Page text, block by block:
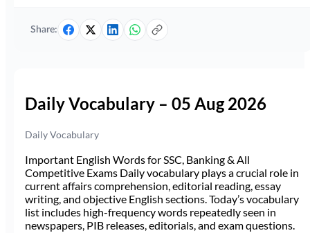
Share:
Daily Vocabulary – 05 Aug 2026
Daily Vocabulary
Important English Words for SSC, Banking & All
Competitive Exams Daily vocabulary plays a crucial role in
current affairs comprehension, editorial reading, essay
writing, and objective English sections. Today’s vocabulary
list includes high-frequency words repeatedly seen in
newspapers, PIB releases, editorials, and exam questions.